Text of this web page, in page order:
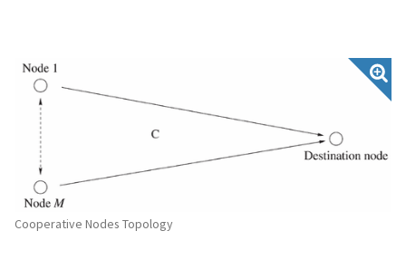
Cooperative Nodes Topology